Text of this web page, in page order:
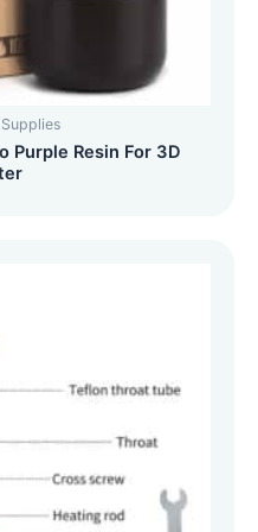
Purple Resin For 3D